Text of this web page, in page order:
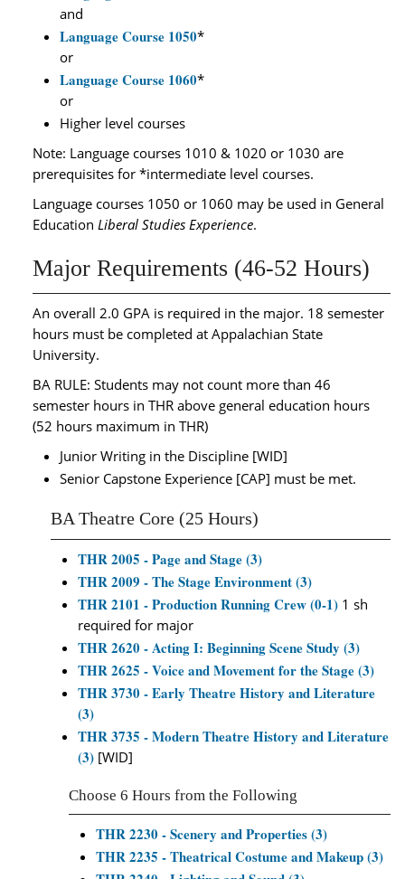
and
Language Course 1050*
or
Language Course 1060*
or
Higher level courses
Note: Language courses 1010 & 1020 or 1030 are
prerequisites for *intermediate level courses.
Language courses 1050 or 1060 may be used in General
Education Liberal Studies Experience.
Major Requirements (46-52 Hours)
An overall 2.0 GPA is required in the major. 18 semester
hours must be completed at Appalachian State
University.
BA RULE: Students may not count more than 46
semester hours in THR above general education hours
(52 hours maximum in THR)
Junior Writing in the Discipline [WID]
Senior Capstone Experience [CAP] must be met.
BA Theatre Core (25 Hours)
THR 2005 - Page and Stage (3)
THR 2009 - The Stage Environment (3)
THR 2101 - Production Running Crew (0-1) 1 sh
required for major
THR 2620 - Acting I: Beginning Scene Study (3)
THR 2625 - Voice and Movement for the Stage (3)
THR 3730 - Early Theatre History and Literature
(3)
THR 3735 - Modern Theatre History and Literature
(3) [WID]
Choose 6 Hours from the Following
THR 2230 - Scenery and Properties (3)
THR 2235 - Theatrical Costume and Makeup (3)